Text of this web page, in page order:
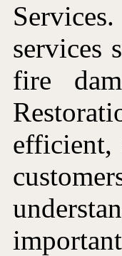
services
fire
efficient,